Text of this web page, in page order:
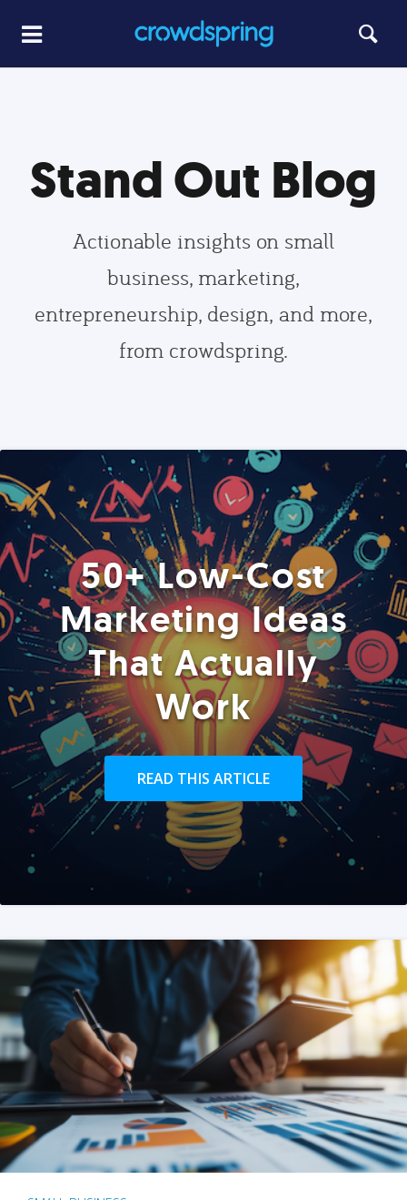
Stand Out Blog
Actionable insights on small
business, marketing,
entrepreneurship, design, and more,
from crowdspring.
50+ Low-Cost
Marketing Ideas
That Actually
Work
READ THIS ARTICLE